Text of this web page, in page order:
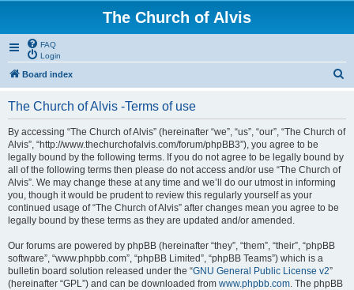
The Church of Alvis
FAQ
Login
Board index
r
The Church of Alvis -Terms of use
By accessing “The Church of Alvis” (hereinafter “we”, “us”, “our”, “The Church of
Alvis”, “http://www.thechurchofalvis.com/forum/phpBB3”), you agree to be
legally bound by the following terms. If you do not agree to be legally bound by
all of the following terms then please do not access and/or use “The Church of
Alvis”. We may change these at any time and we’ll do our utmost in informing
you, though it would be prudent to review this regularly yourself as your
continued usage of “The Church of Alvis” after changes mean you agree to be
legally bound by these terms as they are updated and/or amended.
Our forums are powered by phpBB (hereinafter “they”, “them”, “their”, “phpBB
software”, “www.phpbb.com”, “phpBB Limited”, “phpBB Teams”) which is a
bulletin board solution released under the “GNU General Public License v2”
(hereinafter “GPL”) and can be downloaded from www.phpbb.com. The phpBB